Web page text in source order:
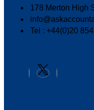
178 Merton High
Tel : +44(0)20